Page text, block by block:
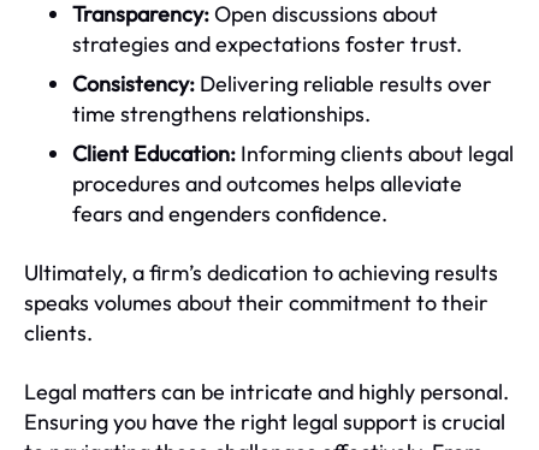
Transparency:Open discussions about
strategies and expectations foster trust.
Consistency: Delivering reliable results over
time strengthens relationships.
Client Education: Informing clients about legal
procedures and outcomes helps alleviate
fears and engenders confidence.
Ultimately, a firm’s dedication to achieving results
speaks volumes about their commitment to their
clients.
Legal matters can be intricate and highly personal.
Ensuring you have the right legal support is crucial